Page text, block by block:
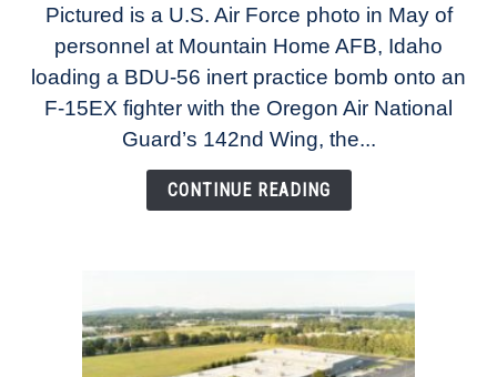
For
Answers
To
Remedy
Supply
Bottlenecks
For
F-
16
Engines
Pictured is a U.S. Air Force photo in May of
personnel at Mountain Home AFB, Idaho
loading a BDU-56 inert practice bomb onto an
F-15EX fighter with the Oregon Air National
Guard’s 142nd Wing, the...
CONTINUE READING